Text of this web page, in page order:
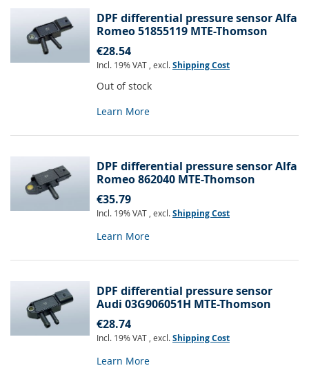
DPF differential pressure sensor Alfa
Romeo 51855119 MTE-Thomson
€28.54
Incl. 19% VAT , excl.Shipping Cost
Out of stock
Learn More
DPF differential pressure sensor Alfa
Romeo 862040 MTE-Thomson
€35.79
Incl. 19% VAT , excl.Shipping Cost
Learn More
DPF differential pressure sensor
Audi 03G906051H MTE-Thomson
€28.74
Incl. 19% VAT , excl.Shipping Cost
Learn More